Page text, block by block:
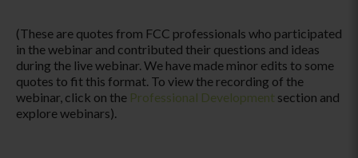
(These are quotes from FCC professionals who participated
in the webinar and contributed their questions and ideas
during the live webinar. We have made minor edits to some
quotes to fit this format. To view the recording of the
webinar, click on the Professional Development section and
explore webinars).